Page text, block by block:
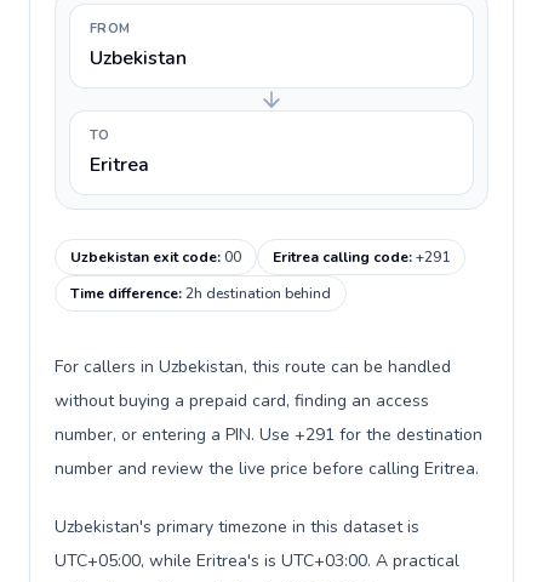
FROM
Uzbekistan
TO
Eritrea
Uzbekistan exit code:00 Eritrea calling code:+291
Time difference:2h destination behind
For callers in Uzbekistan, this route can be handled
without buying a prepaid card, finding an access
number, or entering a PIN. Use +291 for the destination
number and review the live price before calling Eritrea.
Uzbekistan's primary timezone in this dataset is
UTC+05:00, while Eritrea's is UTC+03:00. A practical